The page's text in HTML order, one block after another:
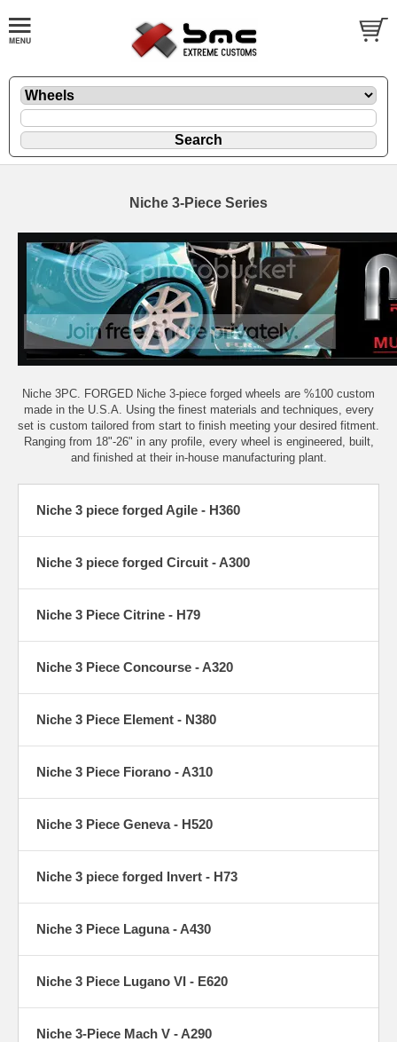
Niche 3-Piece Series
Niche 3PC. FORGED Niche 3-piece forged wheels are %100 custom
made in the U.S.A. Using the finest materials and techniques, every
set is custom tailored from start to finish meeting your desired fitment.
Ranging from 18"-26" in any profile, every wheel is engineered, built,
and finished at their in-house manufacturing plant.
Niche 3 piece forged Agile - H360
Niche 3 piece forged Circuit - A300
Niche 3 Piece Citrine - H79
Niche 3 Piece Concourse - A320
Niche 3 Piece Element - N380
Niche 3 Piece Fiorano - A310
Niche 3 Piece Geneva - H520
Niche 3 piece forged Invert - H73
Niche 3 Piece Laguna - A430
Niche 3 Piece Lugano VI - E620
Niche 3-Piece Mach V - A290